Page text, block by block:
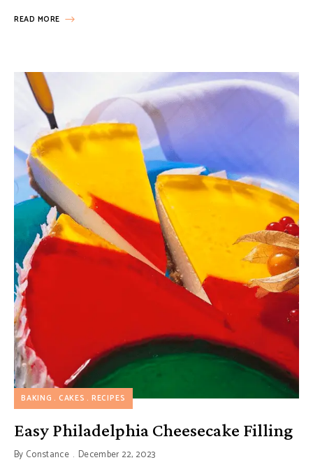
READ MORE
BAKING CAKES RECIPES
Easy Philadelphia Cheesecake Filling
By Constance December 22, 2023